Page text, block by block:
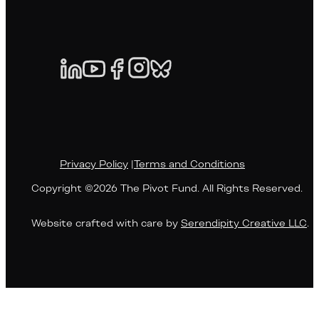
Privacy Policy Terms and Conditions
Copyright ©2026 The Pivot Fund. All Rights Reserved.
Website crafted with care by Serendipity Creative LLC.